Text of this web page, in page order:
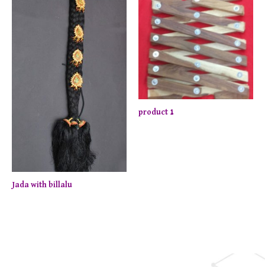
Jada with billalu
product 1